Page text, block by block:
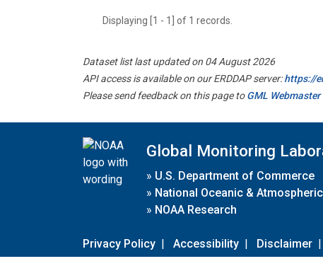
Displaying [1 - 1] of 1 records.
Dataset list last updated on 04 August 2026
API access is available on our ERDDAP server:https://
Please send feedback on this page toGML Webmaster
Global Monitoring
» U.S. Department of Commerce
» National Oceanic &
» NOAA Research
Privacy Policy | Accessibility | Disclaimer |